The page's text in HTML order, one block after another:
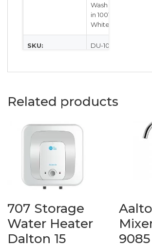
Wash Basin
in 1001107
White
SKU: DU-1001107
Description:
Dusche
Wash Basin
Material:
Measurements:
Additional
Info:
Related products
707 Storage
Water Heater
Dalton 15
9085